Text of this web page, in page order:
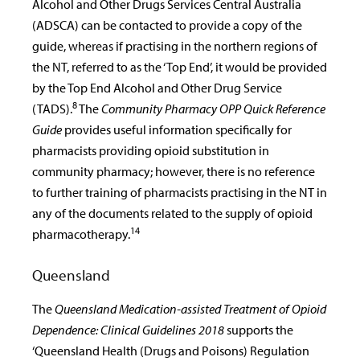
Alcohol and Other Drugs Services Central Australia
(ADSCA) can be contacted to provide a copy of the
guide, whereas if practising in the northern regions of
the NT, referred to as the ‘Top End’, it would be provided
by the Top End Alcohol and Other Drug Service
(TADS).8TheCommunity Pharmacy OPP Quick Reference
Guide provides useful information specifically for
pharmacists providing opioid substitution in
community pharmacy; however, there is no reference
to further training of pharmacists practising in the NT in
any of the documents related to the supply of opioid
pharmacotherapy.14
Queensland
TheQueensland Medication-assisted Treatment of Opioid
Dependence: Clinical Guidelines 2018supports the
‘Queensland Health (Drugs and Poisons) Regulation